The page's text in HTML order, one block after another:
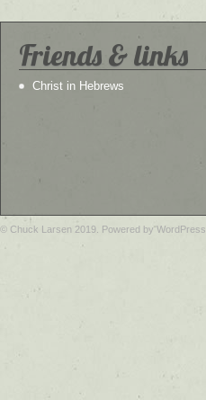
Friends & links
Christ in Hebrews
© Chuck Larsen 2019. Powered by WordPress.